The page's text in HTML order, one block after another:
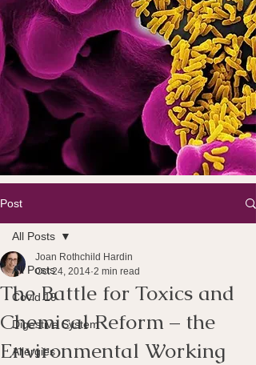
Post
All Posts
Covid 19
Digestive System
Allergies
All Posts
The Battle for Toxics and
Chemical Reform – the
Environmental Working
Joan Rothchild Hardin
Oct 24, 2014 2 min read